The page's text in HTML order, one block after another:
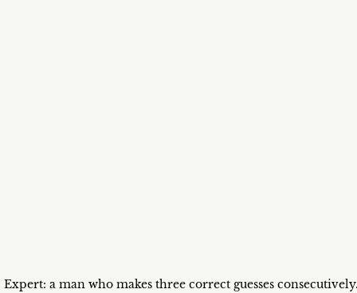
Expert: a man who makes three correct guesses